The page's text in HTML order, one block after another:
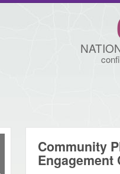
Community
Engagement